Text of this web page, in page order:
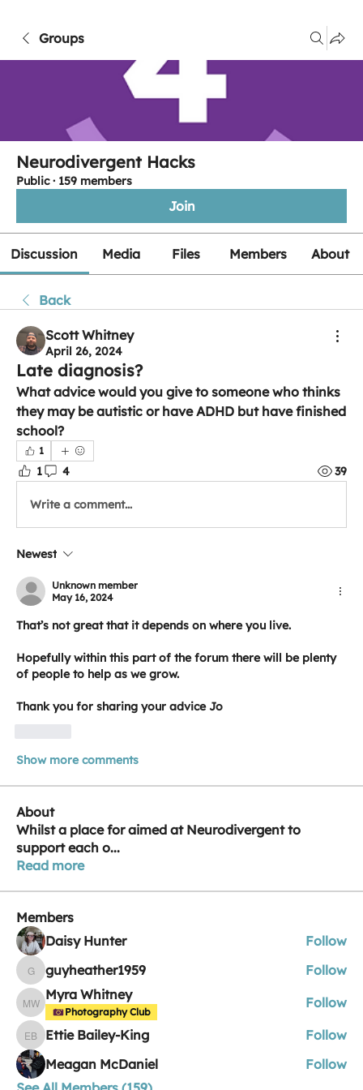
Groups
Neurodivergent Hacks
Public · 159 members
Join
Discussion Media Files Members About
Back
Scott Whitney
April 26, 2024
Late diagnosis?
What advice would you give to someone who thinks
they may be autistic or have ADHD but have finished
school?
1
1 4 39
Write a comment...
Newest
Unknown member
May 16, 2024
That’s not great that it depends on where you live.
Hopefully within this part of the forum there will be plenty
of people to help as we grow.
Thank you for sharing your advice Jo
Show more comments
About
Whilst a place for aimed at Neurodivergent to
support each o...
Read more
Members
Daisy Hunter
Follow
guyheather1959
guyheather1959 Follow
Myra Whitney
Myra Whitney
Photography Club
Follow
Ettie Bailey-King
Ettie Bailey-King
Follow
Meagan McDaniel
Follow